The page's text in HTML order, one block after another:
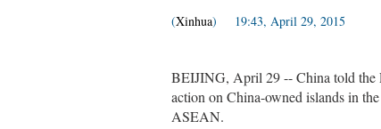
(Xinhua) 19:43, April 29, 2015
BEIJING, April 29 -- China told the
action on China-owned islands in
ASEAN.